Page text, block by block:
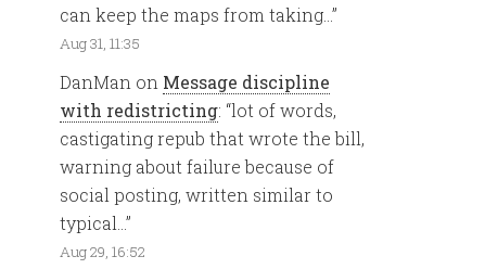
can keep the maps from taking… ”
Aug 31, 11:35
DanMan on Message discipline
with redistricting: “lot of words,
castigating repub that wrote the bill,
warning about failure because of
social posting, written similar to
typical… ”
Aug 29, 16:52